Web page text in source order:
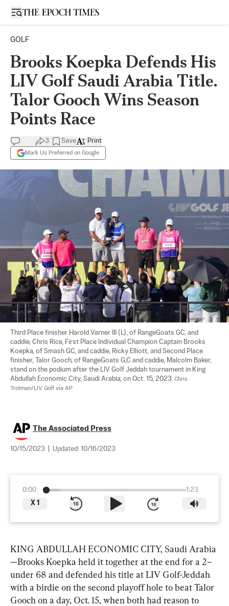
Open sidebar
GOLF
Brooks Koepka Defends His
LIV Golf Saudi Arabia Title.
Talor Gooch Wins Season
Points Race
3 Save
Mark Us Preferred on Google
Print
Third Place finisher Harold Varner III (L), of RangeGoats GC, and
caddie, Chris Rice, First Place Individual Champion Captain Brooks
Koepka, of Smash GC, and caddie, Ricky Elliott, and Second Place
finisher, Talor Gooch, of RangeGoats G,C and caddie, Malcolm Baker,
stand on the podium after the LIV Golf Jeddah tournament in King
Abdullah Economic City, Saudi Arabia, on Oct. 15, 2023. Chris
Trotman/LIV Golf via AP
The Associated Press
10/15/2023 Updated: 10/16/2023
0:00
1:23
X 1
KING ABDULLAH ECONOMIC CITY, Saudi Arabia
—Brooks Koepka held it together at the end for a 2–
under 68 and defended his title at LIV Golf-Jeddah
with a birdie on the second playoff hole to beat Talor
Gooch on a day, Oct. 15, when both had reason to